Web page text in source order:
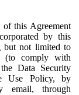
of this Agreement
by this
but not limited to
(to comply with
Data Security
Use Policy, by
email, through